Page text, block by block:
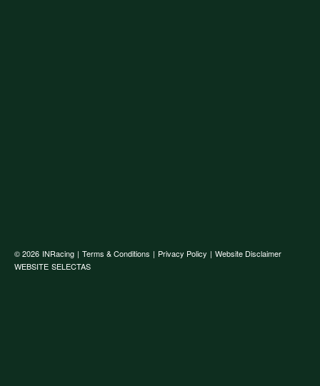
© 2026 INRacing | Terms & Conditions | Privacy Policy | Website Disclaimer
WEBSITE SELECTAS